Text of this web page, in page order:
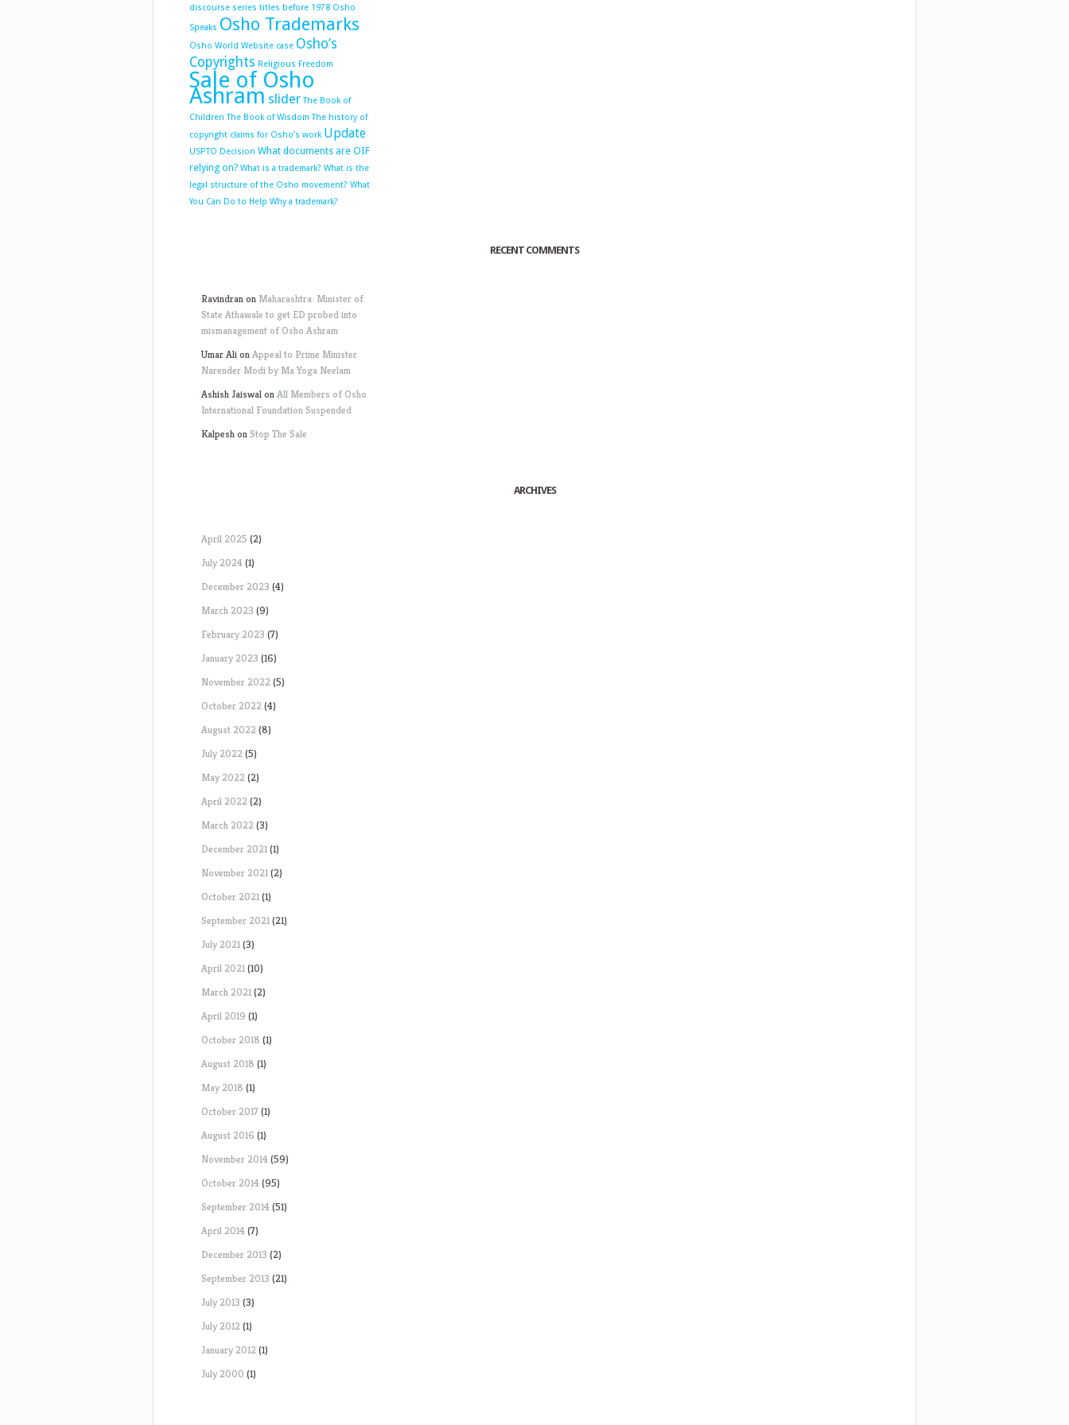
discourse series titles before 1978 Osho
Speaks Osho Trademarks
Osho World Website case Osho’s
Copyrights Religious Freedom
Sale of Osho
Ashram slider The Book of
Children The Book of Wisdom The history of
copyright claims for Osho’s work Update
USPTO Decision What documents are OIF
relying on? What is a trademark? What is the
legal structure of the Osho movement? What
You Can Do to Help Why a trademark?
RECENT COMMENTS
Ravindranon Maharashtra: Minister of
State Athawale to get ED probed into
mismanagement of Osho Ashram
Umar AlionAppeal to Prime Minister
Narender Modi by Ma Yoga Neelam
Ashish JaiswalonAll Members of Osho
International Foundation Suspended
Kalpeshon Stop The Sale
ARCHIVES
April 2025 (2)
July 2024(1)
December 2023 (4)
March 2023 (9)
February 2023 (7)
January 2023 (16)
November 2022(5)
October 2022(4)
August 2022(8)
July 2022(5)
May 2022(2)
April 2022(2)
March 2022(3)
December 2021(1)
November 2021(2)
October 2021(1)
September 2021(21)
July 2021(3)
April 2021(10)
March 2021(2)
April 2019 (1)
October 2018 (1)
August 2018 (1)
May 2018 (1)
October 2017 (1)
August 2016 (1)
November 2014(59)
October 2014(95)
September 2014(51)
April 2014(7)
December 2013 (2)
September 2013 (21)
July 2013 (3)
July 2012(1)
January 2012(1)
July 2000 (1)